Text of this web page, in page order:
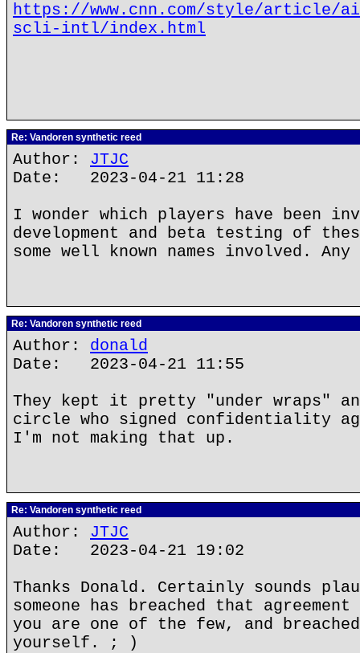
https://www.cnn.com/style/article/
scli-intl/index.html
Re: Vandoren synthetic reed
Author: JTJC
Date: 2023-04-21 11:28
I wonder which players have been
development and beta testing of
some well known names involved.
Re: Vandoren synthetic reed
Author: donald
Date: 2023-04-21 11:55
They kept it pretty "under wraps"
circle who signed confidentiality
I'm not making that up.
Re: Vandoren synthetic reed
Author: JTJC
Date: 2023-04-21 19:02
Thanks Donald. Certainly sounds
someone has breached that
you are one of the few, and
yourself. ; )